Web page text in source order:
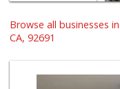
Browse all businesses
CA, 92691